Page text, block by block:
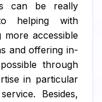
can be really
helping with
more accessible
and offering in-
through
in particular
Besides,